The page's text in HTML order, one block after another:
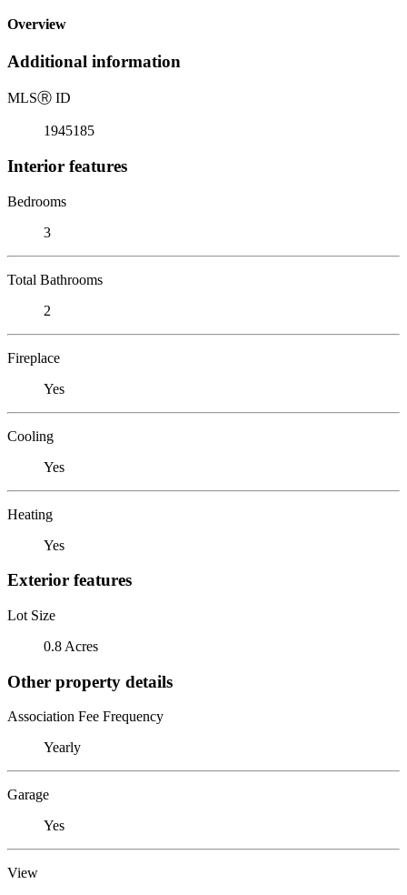
Overview
Additional information
MLSⓇ ID
1945185
Interior features
Bedrooms
3
Total Bathrooms
2
Fireplace
Yes
Cooling
Yes
Heating
Yes
Exterior features
Lot Size
0.8 Acres
Other property details
Association Fee Frequency
Yearly
Garage
Yes
View